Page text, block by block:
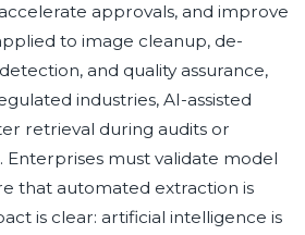
approvals, and improve
to image cleanup, de-
and quality assurance,
industries, AI-assisted
retrieval during audits or
must validate model
that automated extraction is
is clear: artificial intelligence is